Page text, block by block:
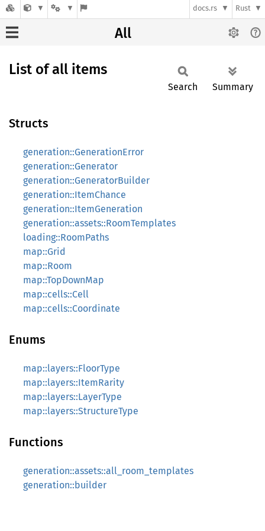
docs.rs Rust
All
List of all items
Search Summary
Structs
generation::GenerationError
generation::Generator
generation::GeneratorBuilder
generation::ItemChance
generation::ItemGeneration
generation::assets::RoomTemplates
loading::RoomPaths
map::Grid
map::Room
map::TopDownMap
map::cells::Cell
map::cells::Coordinate
Enums
map::layers::FloorType
map::layers::ItemRarity
map::layers::LayerType
map::layers::StructureType
Functions
generation::assets::all_room_templates
generation::builder